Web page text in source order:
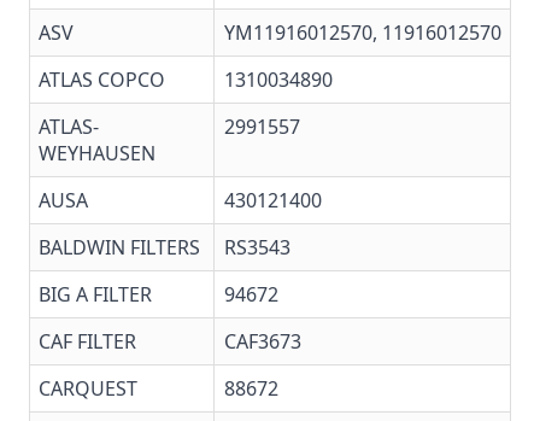
ASV
YM11916012570, 11916012570
ATLAS COPCO
1310034890
ATLAS-
WEYHAUSEN
2991557
AUSA
430121400
BALDWIN FILTERS
RS3543
BIG A FILTER
94672
CAF FILTER
CAF3673
CARQUEST
88672